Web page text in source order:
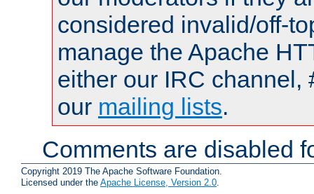
considered invalid/off-
manage the Apache
either our IRC channel,
our mailing lists.
Comments are disabled
Copyright 2019 The Apache Software Foundation.
Licensed under the Apache License, Version 2.0.